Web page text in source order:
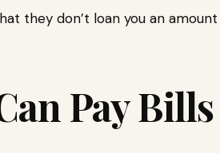
they don’t loan you an
Pay